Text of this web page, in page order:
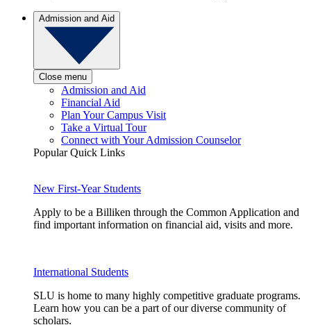
Admission and Aid
Close menu
Admission and Aid
Financial Aid
Plan Your Campus Visit
Take a Virtual Tour
Connect with Your Admission Counselor
Popular Quick Links
New First-Year Students
Apply to be a Billiken through the Common Application and
find important information on financial aid, visits and more.
International Students
SLU is home to many highly competitive graduate programs.
Learn how you can be a part of our diverse community of
scholars.